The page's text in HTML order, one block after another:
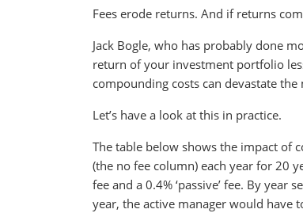
Fees erode returns. And if returns
Jack Bogle, who has probably done
return of your investment portfolio
compounding costs can devastate
Let’s have a look at this in practice.
The table below shows the impact of
(the no fee column) each year for 20
fee and a 0.4% ‘passive’ fee. By
year, the active manager would have